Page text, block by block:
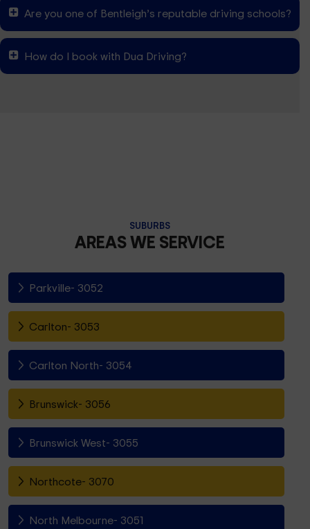
Are you one of Bentleigh’s reputable driving schools?
How do I book with Dua Driving?
SUBURBS
AREAS WE SERVICE
Parkville- 3052
Carlton- 3053
Carlton North- 3054
Brunswick- 3056
Brunswick West- 3055
Northcote- 3070
North Melbourne- 3051